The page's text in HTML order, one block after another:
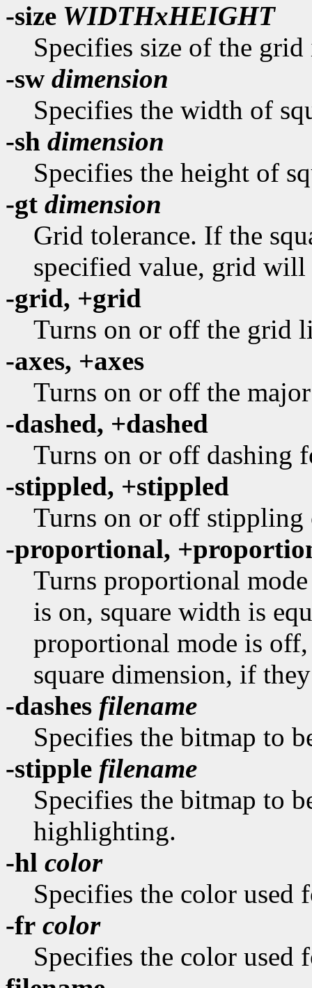
-size WIDTHxHEIGHT
Specifies size of the grid
-sw dimension
Specifies the width of
-sh dimension
Specifies the height of
-gt dimension
Grid tolerance. If the
specified value, grid
-grid, +grid
Turns on or off the grid
-axes, +axes
Turns on or off the
-dashed, +dashed
Turns on or off dashing
-stippled, +stippled
Turns on or off stippling
-proportional,
Turns proportional
is on, square width is
proportional mode is off,
square dimension, if
-dashes filename
Specifies the bitmap to
-stipple filename
Specifies the bitmap to
highlighting.
-hl color
Specifies the color
-fr color
Specifies the color used